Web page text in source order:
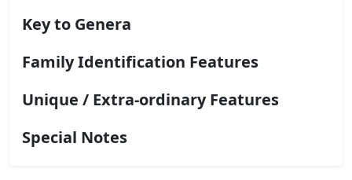
Key to Genera
Family Identification Features
Unique / Extra-ordinary Features
Special Notes